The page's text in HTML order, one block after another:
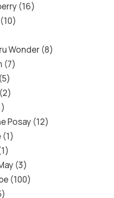
16
10
Wonder 8
7
5
2
Posay 12
1
1
3
100